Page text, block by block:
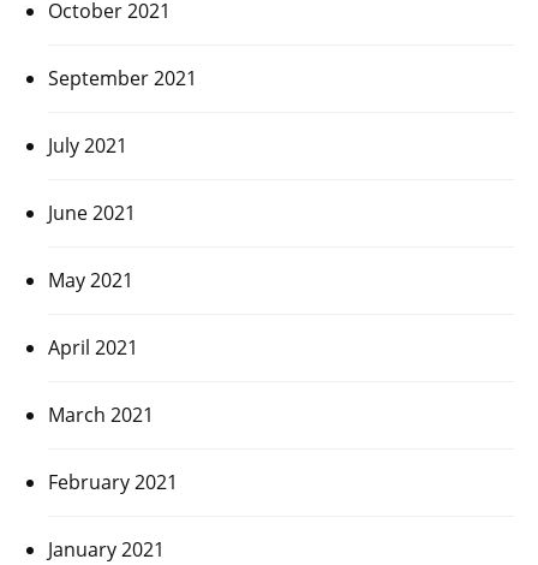
October 2021
September 2021
July 2021
June 2021
May 2021
April 2021
March 2021
February 2021
January 2021